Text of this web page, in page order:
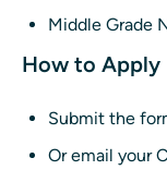
Middle Grade
How to Apply
Submit the
Or email your